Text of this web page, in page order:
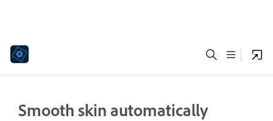
Smooth skin automatically